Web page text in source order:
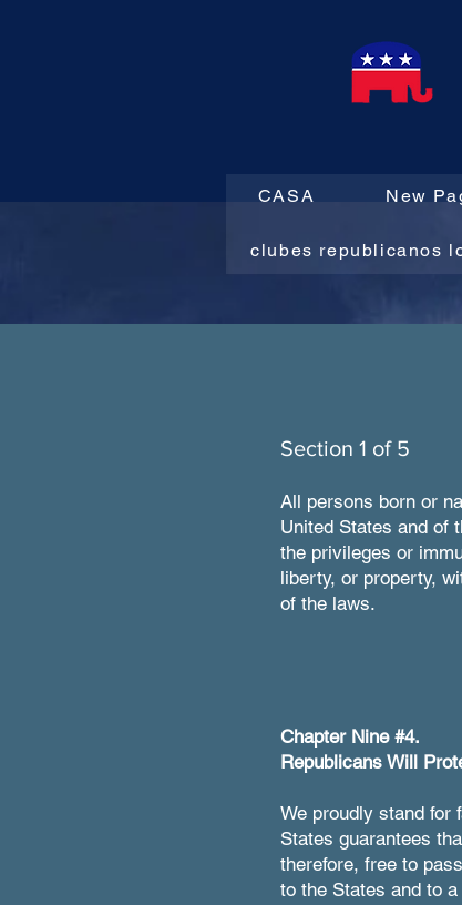
CASA New
clubes republicanos
Section 1 of 5
All persons born or
United States and of
the privileges or
liberty, or property,
of the laws.
Chapter Nine #4.
Republicans Will
We proudly stand for
States guarantees
therefore, free to
to the States and to